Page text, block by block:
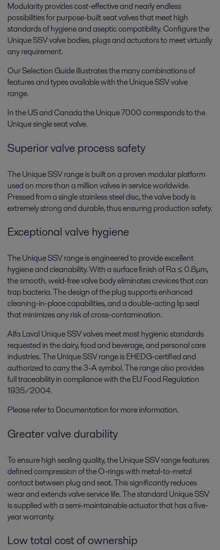
Modularity provides cost-effective and nearly endless
possibilities for purpose-built seat valves that meet high
standards of hygiene and aseptic compatibility. Configure the
Unique SSV valve bodies, plugs and actuators to meet virtually
any requirement.
Our Selection Guide illustrates the many combinations of
features and types available with the Unique SSV valve
range.
In the US and Canada the Unique 7000 corresponds to the
Unique single seat valve.
Superior valve process safety
The Unique SSV range is built on a proven modular platform
used on more than a million valves in service worldwide.
Pressed from a single stainless steel disc, the valve body is
extremely strong and durable, thus ensuring production safety.
Exceptional valve hygiene
The Unique SSV range is engineered to provide excellent
hygiene and cleanability. With a surface finish of Ra ≤ 0.8μm,
the smooth, weld-free valve body eliminates crevices that can
trap bacteria. The design of the plug supports enhanced
cleaning-in-place capabilities, and a double-acting lip seal
that minimizes any risk of cross-contamination.
Alfa Laval Unique SSV valves meet most hygienic standards
requested in the dairy, food and beverage, and personal care
industries. The Unique SSV range is EHEDG-certified and
authorized to carry the 3-A symbol. The range also provides
full traceability in compliance with the EU Food Regulation
1935/2004.
Please refer to Documentation for more information.
Greater valve durability
To ensure high sealing quality, the Unique SSV range features
defined compression of the O-rings with metal-to-metal
contact between plug and seat. This significantly reduces
wear and extends valve service life. The standard Unique SSV
is supplied with a semi-maintainable actuator that has a five-
year warranty.
Low total cost of ownership